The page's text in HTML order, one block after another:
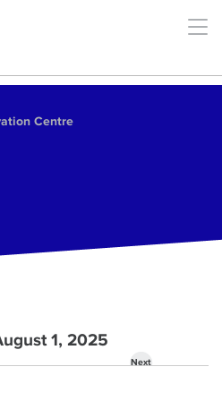
Centre
1, 2025
Next